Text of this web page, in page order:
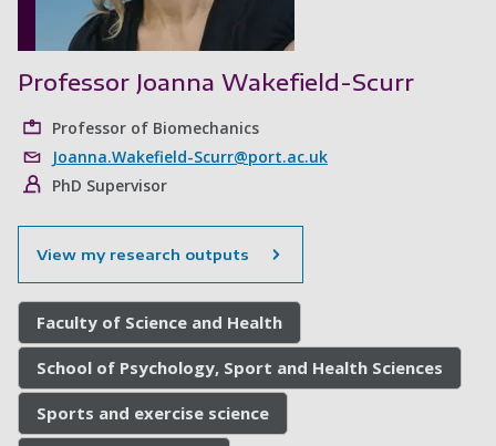
Professor Joanna Wakefield-Scurr
Professor of Biomechanics
Joanna.Wakefield-Scurr@port.ac.uk
PhD Supervisor
View my research outputs
Faculty of Science and Health
School of Psychology, Sport and Health Sciences
Sports and exercise science